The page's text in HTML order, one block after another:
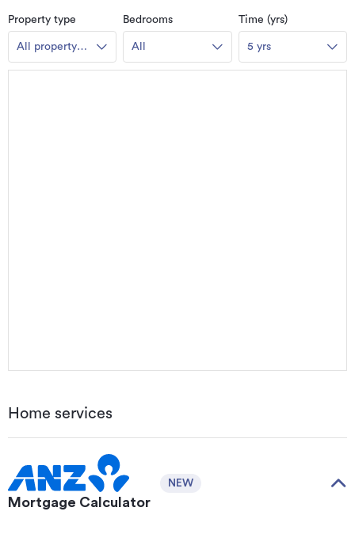
Property type
All property
types
Bedrooms
All
Time (yrs)
5 yrs
Home services
Mortgage Calculator
NEW